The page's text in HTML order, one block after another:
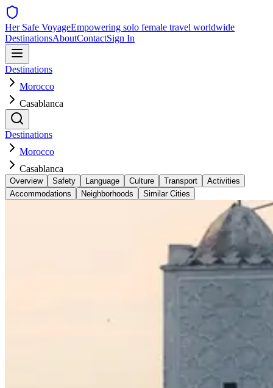
Her Safe VoyageEmpowering solo female travel worldwide
DestinationsAboutContactSign In
Destinations
Morocco
Casablanca
Destinations
Morocco
Casablanca
Overview Safety Language Culture Transport
Activities
Accommodations
Neighborhoods Similar Cities